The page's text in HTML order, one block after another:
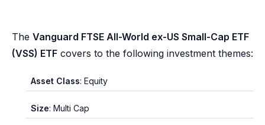
The Vanguard FTSE All-World ex-US Small-Cap ETF
(VSS) ETF covers to the following investment themes:
Asset Class: Equity
Size: Multi Cap